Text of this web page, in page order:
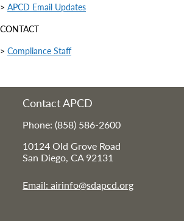
> APCD Email Updates
CONTACT
> Compliance Staff
Contact APCD
Phone: (858) 586-2600
10124 Old Grove Road
San Diego, CA 92131
Email: airinfo@sdapcd.org